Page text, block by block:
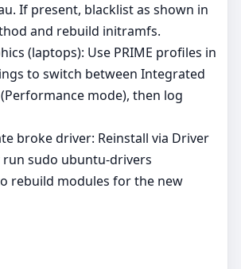
If present, blacklist as shown in
and rebuild initramfs.
(laptops): Use PRIME profiles in
to switch between Integrated
mode), then log
broke driver: Reinstall via Driver
sudo ubuntu-drivers
rebuild modules for the new